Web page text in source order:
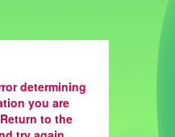
determining
you are
to the